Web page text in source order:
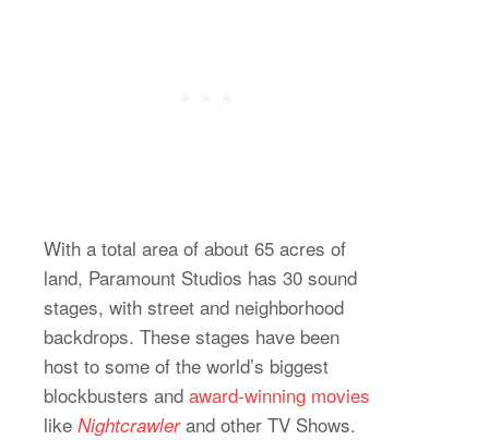
With a total area of about 65 acres of
land, Paramount Studios has 30 sound
stages, with street and neighborhood
backdrops. These stages have been
host to some of the world’s biggest
blockbusters and award-winning movies
like Nightcrawlerand other TV Shows.